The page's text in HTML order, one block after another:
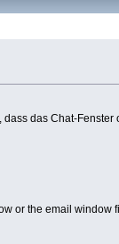
das Chat-
or the email window